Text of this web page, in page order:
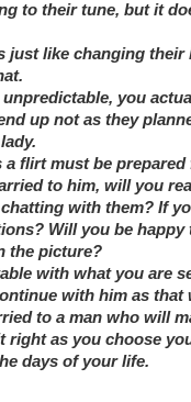
to their tune, but it
just like changing
you
up not as they
flirt must be
to him, will you
with them? If
Will you be
the picture?
with what you are
with him as
to a man who will
right as you choose
days of your life.